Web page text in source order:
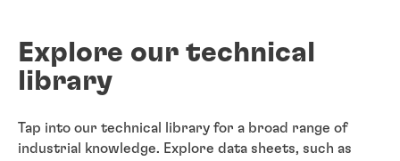
Explore our technical
library
Tap into our technical library for a broad range of
industrial knowledge. Explore data sheets, such as